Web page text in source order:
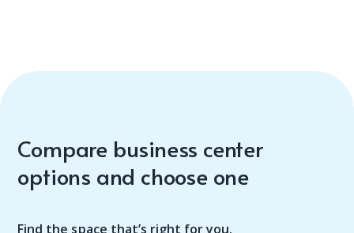
Compare business center
options and choose one
Find the space that’s right for you.